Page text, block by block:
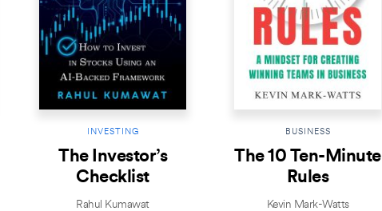
INVESTING
The Investor’s
Checklist
Rahul Kumawat
BUSINESS
The 10 Ten-Minute
Rules
Kevin Mark-Watts